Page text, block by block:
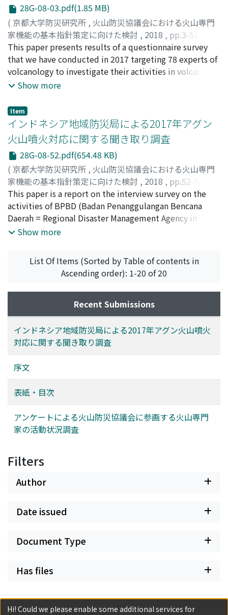
28G-08-03.pdf(1.85 MB)
( 京都大学防災研究所 , 火山防災協議会における火山専門
家機能の基本指針策定に向けた検討 , 2018 , pp.3-51
石峯, 康浩;吉本, 充宏;井口, 正人;日本火山学会火山防災
委員会;ISHIMINE, Yasuhiro;YOSHIMOTO, Mitsuhiro;
IGUCHI, Masato;Commission on Mitigation of Volcanic
Disasters of The Volcanological Society of Japan
チ, マサト
This paper presents results of a questionnaire survey
that we have conducted in 2017 targeting 78 experts of
volcanology to investigate their activities in volcanic
disaster councils organized by local governments
conducted as a task of Commission on Mitigation of
Volcanic Disasters of The Volcanological Society of
Japan. We sent the questionnaire to the experts via e-
mail and 76 experts replied (response rate: 97%). The
specialties of many of the questionees are geophysics,
geology, and sabo (erosion control) engineering, and
50% of the experts are sixty years old or older. More
than a third of the experts are involved in more than
three councils. The survey indicates that many of the
experts are willing to devote themselves to the
activities of volcanic disaster councils, while they
disaster prevention and education system for experts.
Show more
Item
インドネシア地域防災局による2017年アグン
火山噴火対応に関する聞き取り調査
28G-08-52.pdf(654.48 KB)
( 京都大学防災研究所 , 火山防災協議会における火山専門
家機能の基本指針策定に向けた検討 , 2018 , pp.52-78
吉本, 充宏;藤井, 敏嗣;石峯, 康浩;YOSHIMOTO,
Mitsuhiro ;FUJII, Toshitsugu;ISHIMINE, Yasuhiro;ヨシ
モト, ミツヒロ;フジイ, トシツグ;イシミネ, ヤスヒロ
This paper is a report on the interview survey on the
activities of BPBD (Badan Penanggulangan Bencana
Daerah = Regional Disaster Management Agency in
Indonesia) during a volcanic crisis of Agung in Bali,
evacuation center managed by PMI (Indonesia Red
Cross) in Bali state in March 2018 and conducted
interviews. We focused on the well-organized
evacuation from hazardous areas and prolonged stay in
evacuation centers, which were managed by BPBD.
More than one hundred and forty thousand people
living on the foot of Agung Volcano were evacuated
when seismic activities beneath Agung Volcano, which
were the signal of upcoming eruptions, have elevated
in the middle of September in 2017. The evacuees kept
away from Agung Volcano even though the first small-
scale eruptions occurred two months later, on 21
Show more
List Of Items (Sorted by Table of contents in
Ascending order): 1-20 of 20
Recent Submissions
インドネシア地域防災局による2017年アグン火山噴火
対応に関する聞き取り調査
序文
表紙・目次
アンケートによる火山防災協議会に参画する火山専門
家の活動状況調査
Filters
Author
Date issued
Document Type
Has files
Hi! Could we please enable some additional services for